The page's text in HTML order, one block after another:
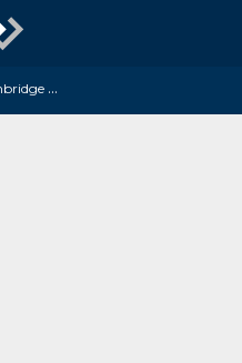
1
0003 Manitou Beach Drive NE Bainbridge Island, WA 98110